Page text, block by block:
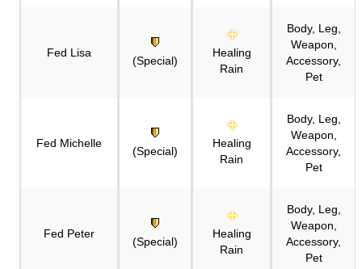
Fed Lisa
(Special)
Healing
Rain
Body, Leg,
Weapon,
Accessory,
Pet
Fed Michelle
(Special)
Healing
Rain
Body, Leg,
Weapon,
Accessory,
Pet
Fed Peter
(Special)
Healing
Rain
Body, Leg,
Weapon,
Accessory,
Pet